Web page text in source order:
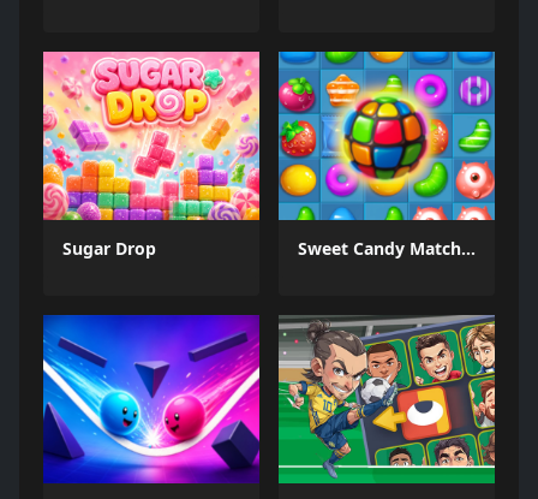
Sugar Drop Sweet Candy Match 3 Game